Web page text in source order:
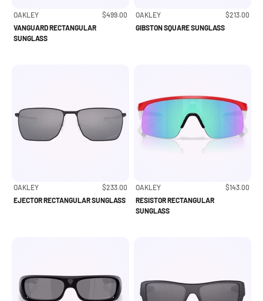
OAKLEY Sale price
$499.00
VANGUARD RECTANGULAR
SUNGLASS
OAKLEY Sale price
$213.00
GIBSTON SQUARE SUNGLASS
OAKLEY Sale price
$233.00
EJECTOR RECTANGULAR SUNGLASS
OAKLEY Sale price
$143.00
RESISTOR RECTANGULAR
SUNGLASS